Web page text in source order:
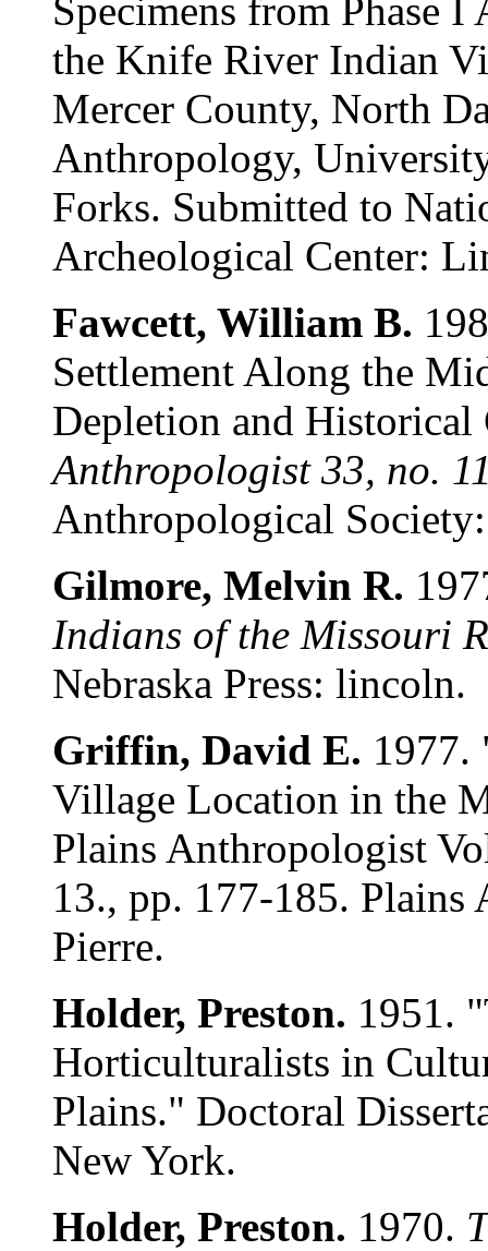
Specimens from Phase
the Knife River Indian
Mercer County, North
Anthropology,
Forks. Submitted to
Archeological Center:
Fawcett, William B.
Settlement Along the
Depletion and
Anthropologist 33, no.
Anthropological
Gilmore, Melvin R.
Indians of the Missouri
Nebraska Press: lincoln.
Griffin, David E. 1977.
Village Location in the
Plains Anthropologist
13., pp. 177-185.
Pierre.
Holder, Preston. 1951.
Horticulturalists in
Plains." Doctoral
New York.
Holder, Preston. 1970.